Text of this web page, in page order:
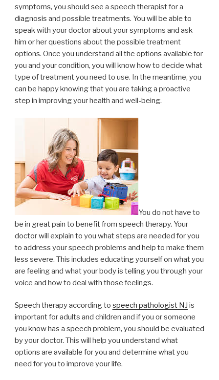
symptoms, you should see a speech therapist for a
diagnosis and possible treatments. You will be able to
speak with your doctor about your symptoms and ask
him or her questions about the possible treatment
options. Once you understand all the options available for
you and your condition, you will know how to decide what
type of treatment you need to use. In the meantime, you
can be happy knowing that you are taking a proactive
step in improving your health and well-being.
You do not have to
be in great pain to benefit from speech therapy. Your
doctor will explain to you what steps are needed for you
to address your speech problems and help to make them
less severe. This includes educating yourself on what you
are feeling and what your body is telling you through your
voice and how to deal with those feelings.
Speech therapy according to speech pathologist NJ is
important for adults and children and if you or someone
you know has a speech problem, you should be evaluated
by your doctor. This will help you understand what
options are available for you and determine what you
need for you to improve your life.